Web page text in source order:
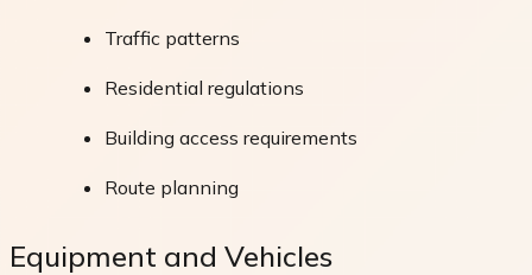
Traffic patterns
Residential regulations
Building access requirements
Route planning
Equipment and Vehicles